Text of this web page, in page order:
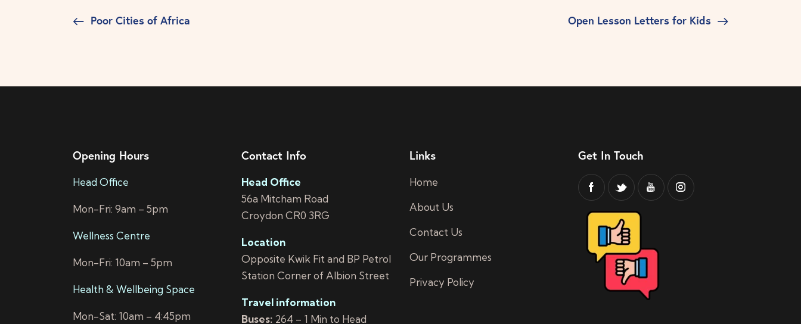
Poor Cities of Africa Open Lesson Letters for Kids
Opening Hours
Head Office
Mon-Fri: 9am – 5pm
Wellness Centre
Mon-Fri: 10am – 5pm
Health & Wellbeing Space
Mon-Sat: 10am – 4:45pm
Contact Info
Head Office
56a Mitcham Road
Croydon CR0 3RG
Location
Opposite Kwik Fit and BP Petrol
Station Corner of Albion Street
Travel information
Buses:264 – 1 Min to Head
Links
Home
About Us
Contact Us
Our Programmes
Privacy Policy
Get In Touch